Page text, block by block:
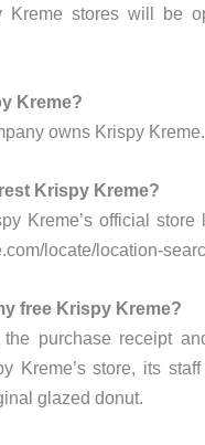
Kreme stores will be
Kreme?
owns Krispy Kreme.
Krispy Kreme?
Kreme’s official store
locate/location-
free Krispy Kreme?
purchase receipt
Kreme’s store, its staff
glazed donut.